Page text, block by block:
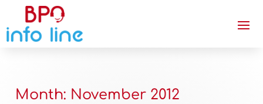
Month: November 2012